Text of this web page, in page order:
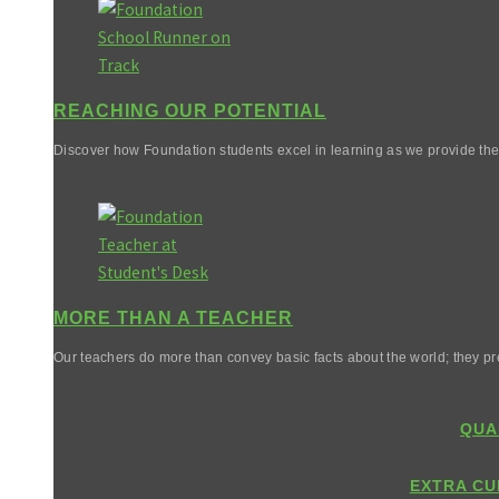
REACHING OUR POTENTIAL
Discover how Foundation students excel in learning as we provide
MORE THAN A TEACHER
Our teachers do more than convey basic facts about the world; they
EXTRA